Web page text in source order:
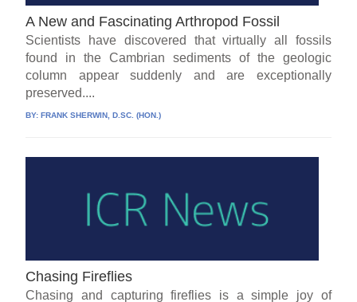
A New and Fascinating Arthropod Fossil
Scientists have discovered that virtually all fossils
found in the Cambrian sediments of the geologic
column appear suddenly and are exceptionally
preserved....
BY:FRANK SHERWIN, D.SC. (HON.)
Chasing Fireflies
Chasing and capturing fireflies is a simple joy of